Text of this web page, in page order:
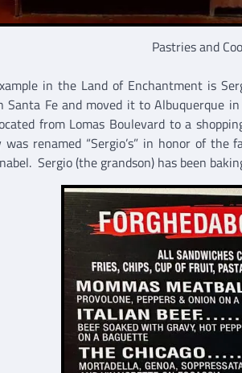
Pastries and
in the Land of Enchantment is
Santa Fe and moved it to Albuquerque
from Lomas Boulevard to a
renamed “Sergio’s” in honor of
Sergio (the grandson) has been